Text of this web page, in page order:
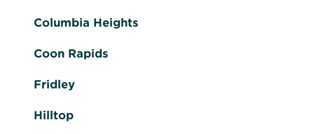
Columbia Heights
Coon Rapids
Fridley
Hilltop